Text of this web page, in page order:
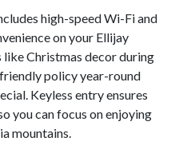
high-speed Wi-Fi and
on your Ellijay
Christmas decor during
policy year-round
Keyless entry ensures
you can focus on enjoying
mountains.